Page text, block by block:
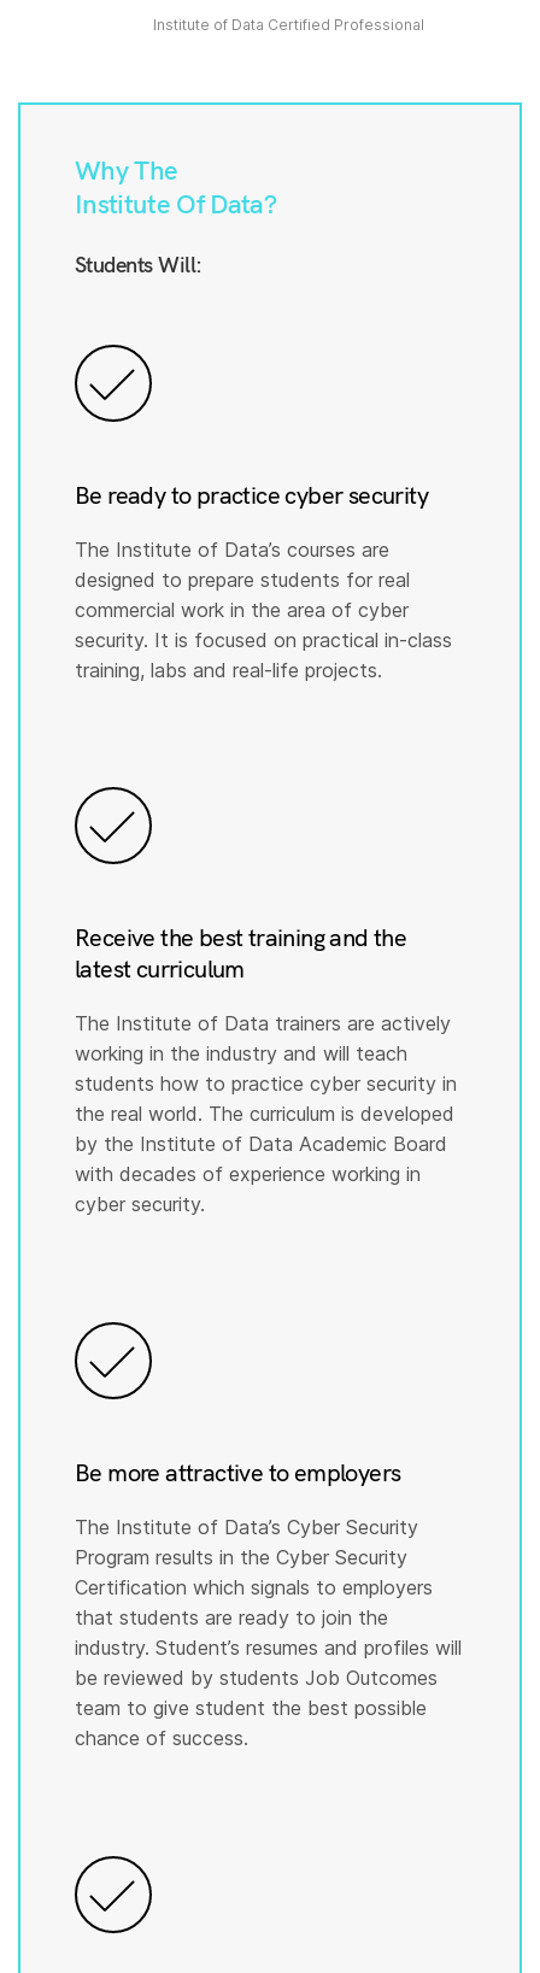
Institute of Data Certified Professional
Why The
Institute Of Data?
Students Will:
Be ready to practice cyber security
The Institute of Data’s courses are
designed to prepare students for real
commercial work in the area of cyber
security. It is focused on practical in-class
training, labs and real-life projects.
Receive the best training and the
latest curriculum
The Institute of Data trainers are actively
working in the industry and will teach
students how to practice cyber security in
the real world. The curriculum is developed
by the Institute of Data Academic Board
with decades of experience working in
cyber security.
Be more attractive to employers
The Institute of Data’s Cyber Security
Program results in the Cyber Security
Certification which signals to employers
that students are ready to join the
industry. Student’s resumes and profiles will
be reviewed by students Job Outcomes
team to give student the best possible
chance of success.